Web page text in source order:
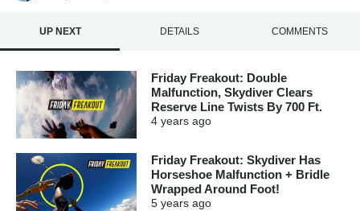
UP NEXT DETAILS COMMENTS
Friday Freakout: Double
Malfunction, Skydiver Clears
Reserve Line Twists By 700 Ft.
4 years ago
Friday Freakout: Skydiver Has
Horseshoe Malfunction + Bridle
Wrapped Around Foot!
5 years ago